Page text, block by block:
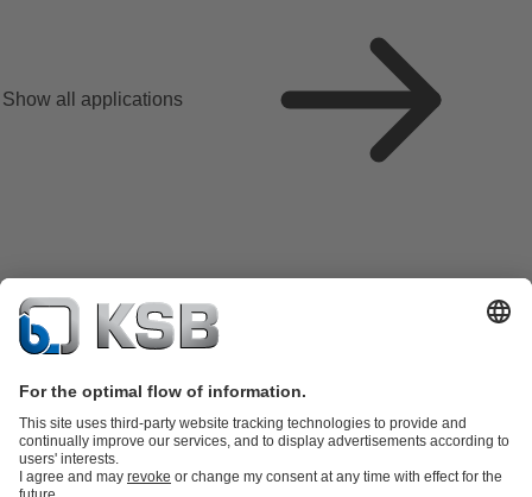
Show all applications